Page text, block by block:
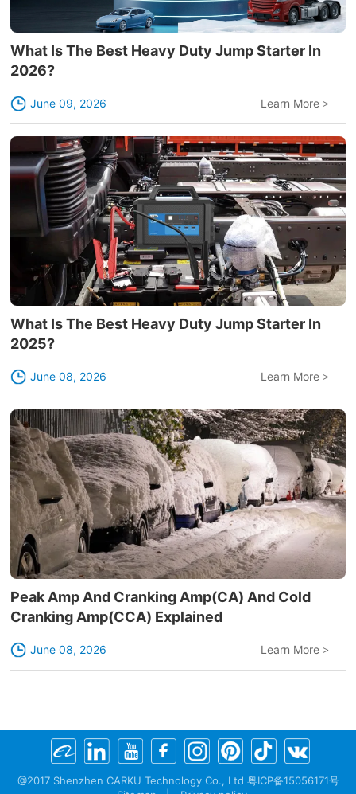
What Is The Best Heavy Duty Jump Starter In
2026?
June 09, 2026 Learn More >
What Is The Best Heavy Duty Jump Starter In
2025?
June 08, 2026 Learn More >
Peak Amp And Cranking Amp(CA) And Cold
Cranking Amp(CCA) Explained
June 08, 2026 Learn More >
@2017 Shenzhen CARKU Technology Co., Ltd 粤ICP备15056171号